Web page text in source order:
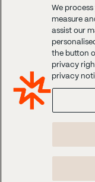
©
We
measure
assist our
the button
privacy
privacy